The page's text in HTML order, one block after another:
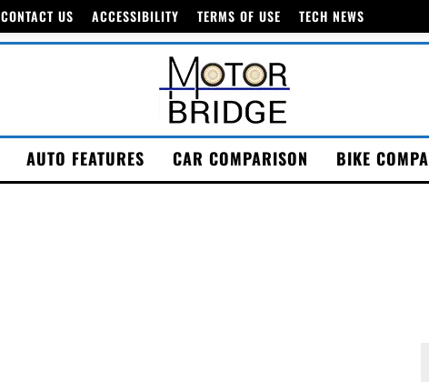
CONTACT US ACCESSIBILITY TERMS OF USE TECH NEWS
AUTO FEATURES CAR COMPARISON BIKE